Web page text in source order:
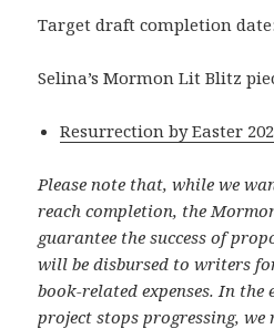
Target draft completion
Selina’s Mormon Lit Blitz
Resurrection by Easter
Please note that, while we
reach completion, the
guarantee the success of
will be disbursed to writers
book-related expenses. In the
project stops progressing,